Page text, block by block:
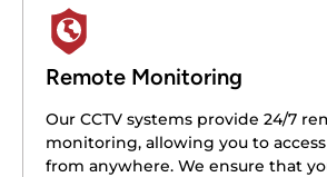
Remote Monitoring
Our CCTV systems provide 24/7
monitoring, allowing you to
from anywhere. We ensure that